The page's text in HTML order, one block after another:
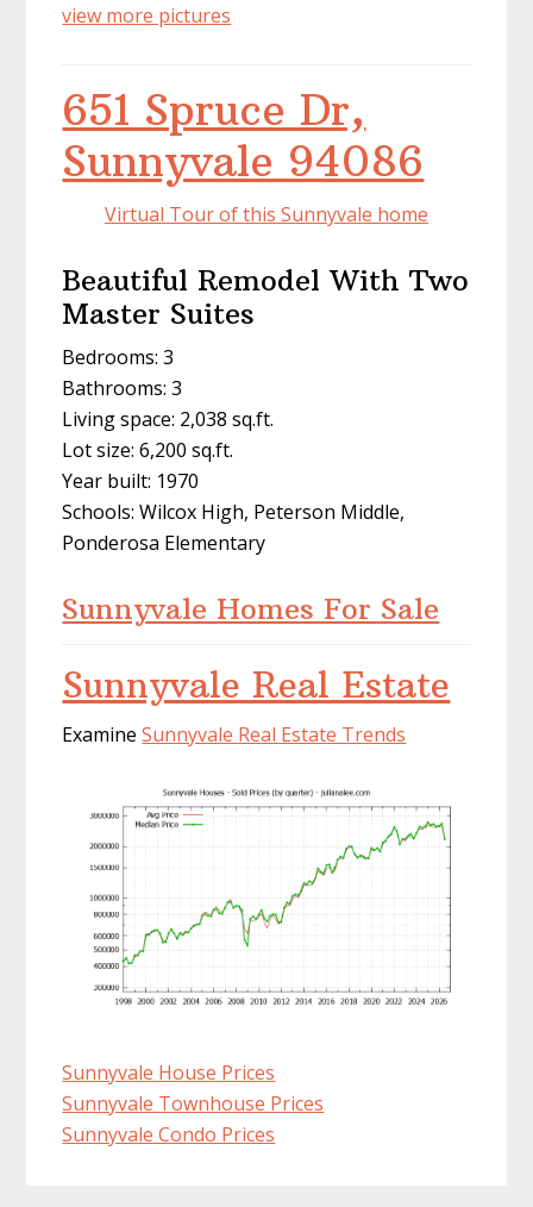
view more pictures
651 Spruce Dr,
Sunnyvale 94086
Virtual Tour of this Sunnyvale home
Beautiful Remodel With Two
Master Suites
Bedrooms: 3
Bathrooms: 3
Living space: 2,038 sq.ft.
Lot size: 6,200 sq.ft.
Year built: 1970
Schools: Wilcox High, Peterson Middle,
Ponderosa Elementary
Sunnyvale Homes For Sale
Sunnyvale Real Estate
ExamineSunnyvale Real Estate Trends
Sunnyvale House Prices
Sunnyvale Townhouse Prices
Sunnyvale Condo Prices